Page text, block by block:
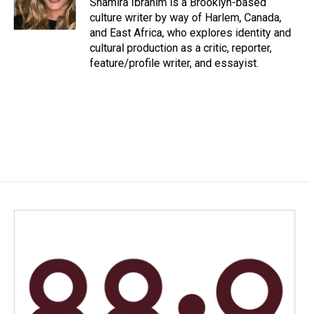
k
n
culture writer by way of Harlem, Canada,
and East Africa, who explores identity and
cultural production as a critic, reporter,
feature/profile writer, and essayist.